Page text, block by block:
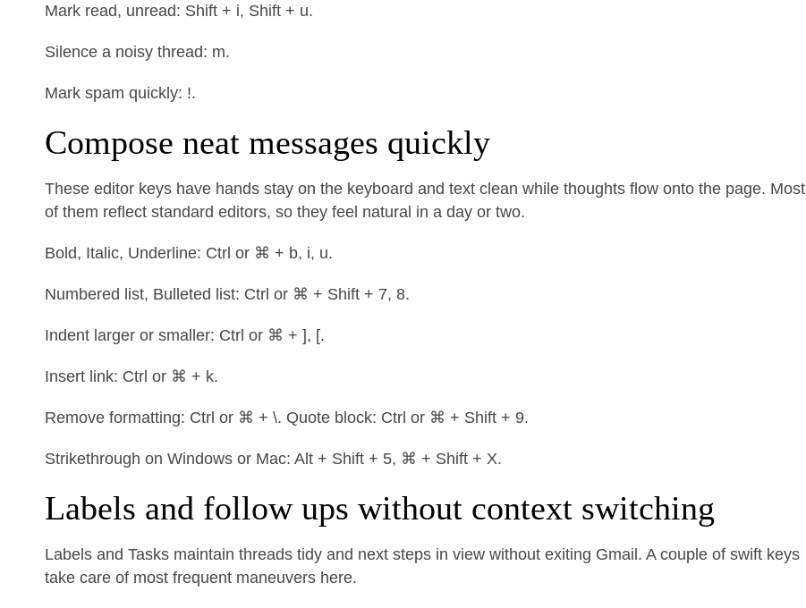
Mark read, unread: Shift + i, Shift + u.
Silence a noisy thread: m.
Mark spam quickly: !.
Compose neat messages quickly
These editor keys have hands stay on the keyboard and text clean while thoughts flow onto the page. Most
of them reflect standard editors, so they feel natural in a day or two.
Bold, Italic, Underline: Ctrl or ⌘ + b, i, u.
Numbered list, Bulleted list: Ctrl or ⌘ + Shift + 7, 8.
Indent larger or smaller: Ctrl or ⌘ + ], [.
Insert link: Ctrl or ⌘ + k.
Remove formatting: Ctrl or ⌘ + \. Quote block: Ctrl or ⌘ + Shift + 9.
Strikethrough on Windows or Mac: Alt + Shift + 5, ⌘ + Shift + X.
Labels and follow ups without context switching
Labels and Tasks maintain threads tidy and next steps in view without exiting Gmail. A couple of swift keys
take care of most frequent maneuvers here.